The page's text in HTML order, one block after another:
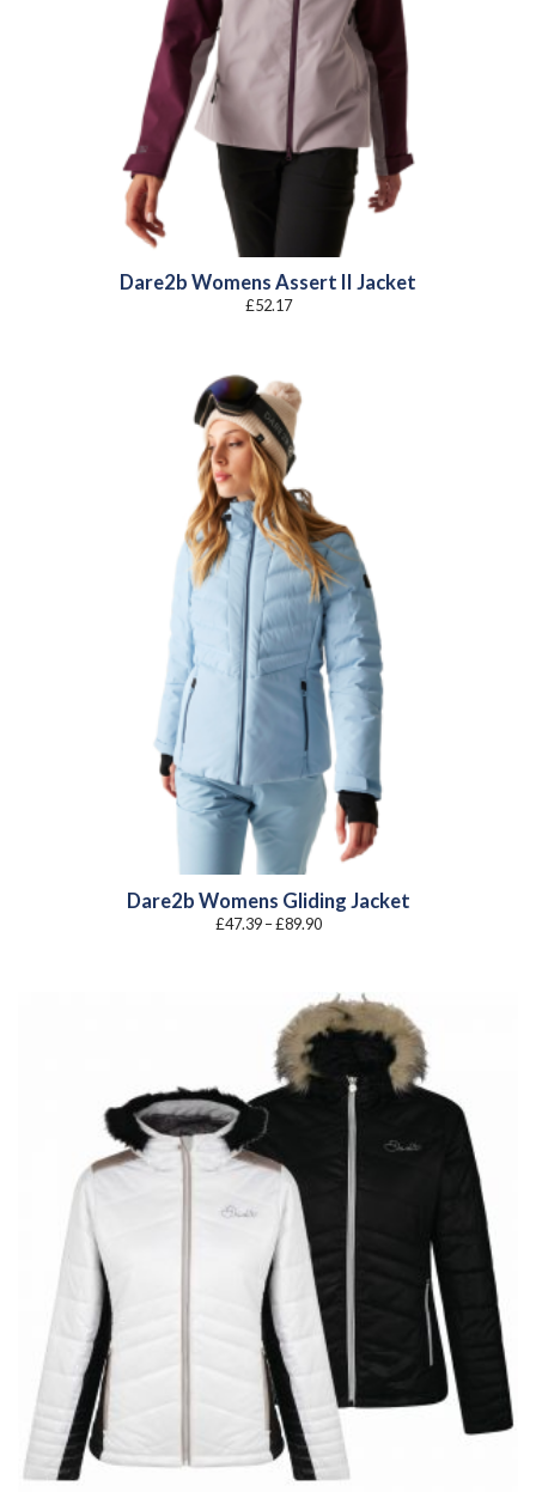
Dare2b Womens Assert II Jacket
£52.17
Dare2b Womens Gliding Jacket
£47.39 –£89.90Price
range: